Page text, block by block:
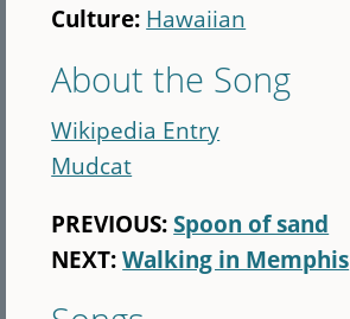
Culture: Hawaiian
About the Song
Wikipedia Entry
Mudcat
PREVIOUS:Spoon of sand
NEXT:Walking in Memphis